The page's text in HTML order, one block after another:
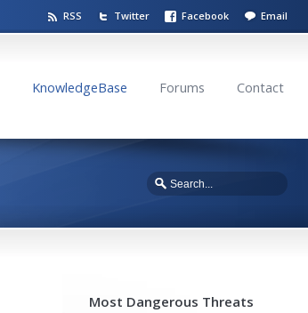
RSS Twitter Facebook Email
KnowledgeBase Forums Contact
Most Dangerous Threats